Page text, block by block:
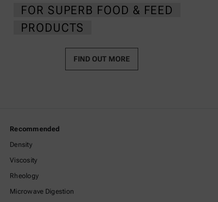
FOR SUPERB FOOD & FEED
PRODUCTS
FIND OUT MORE
Recommended
Density
Viscosity
Rheology
Microwave Digestion